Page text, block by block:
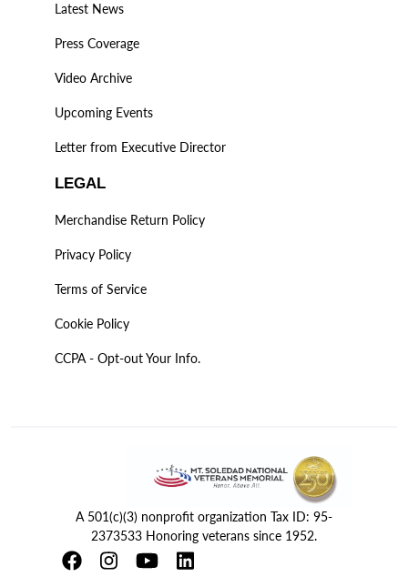
Latest News
Press Coverage
Video Archive
Upcoming Events
Letter from Executive Director
LEGAL
Merchandise Return Policy
Privacy Policy
Terms of Service
Cookie Policy
CCPA - Opt-out Your Info.
A 501(c)(3) nonprofit organization Tax ID: 95-
2373533 Honoring veterans since 1952.